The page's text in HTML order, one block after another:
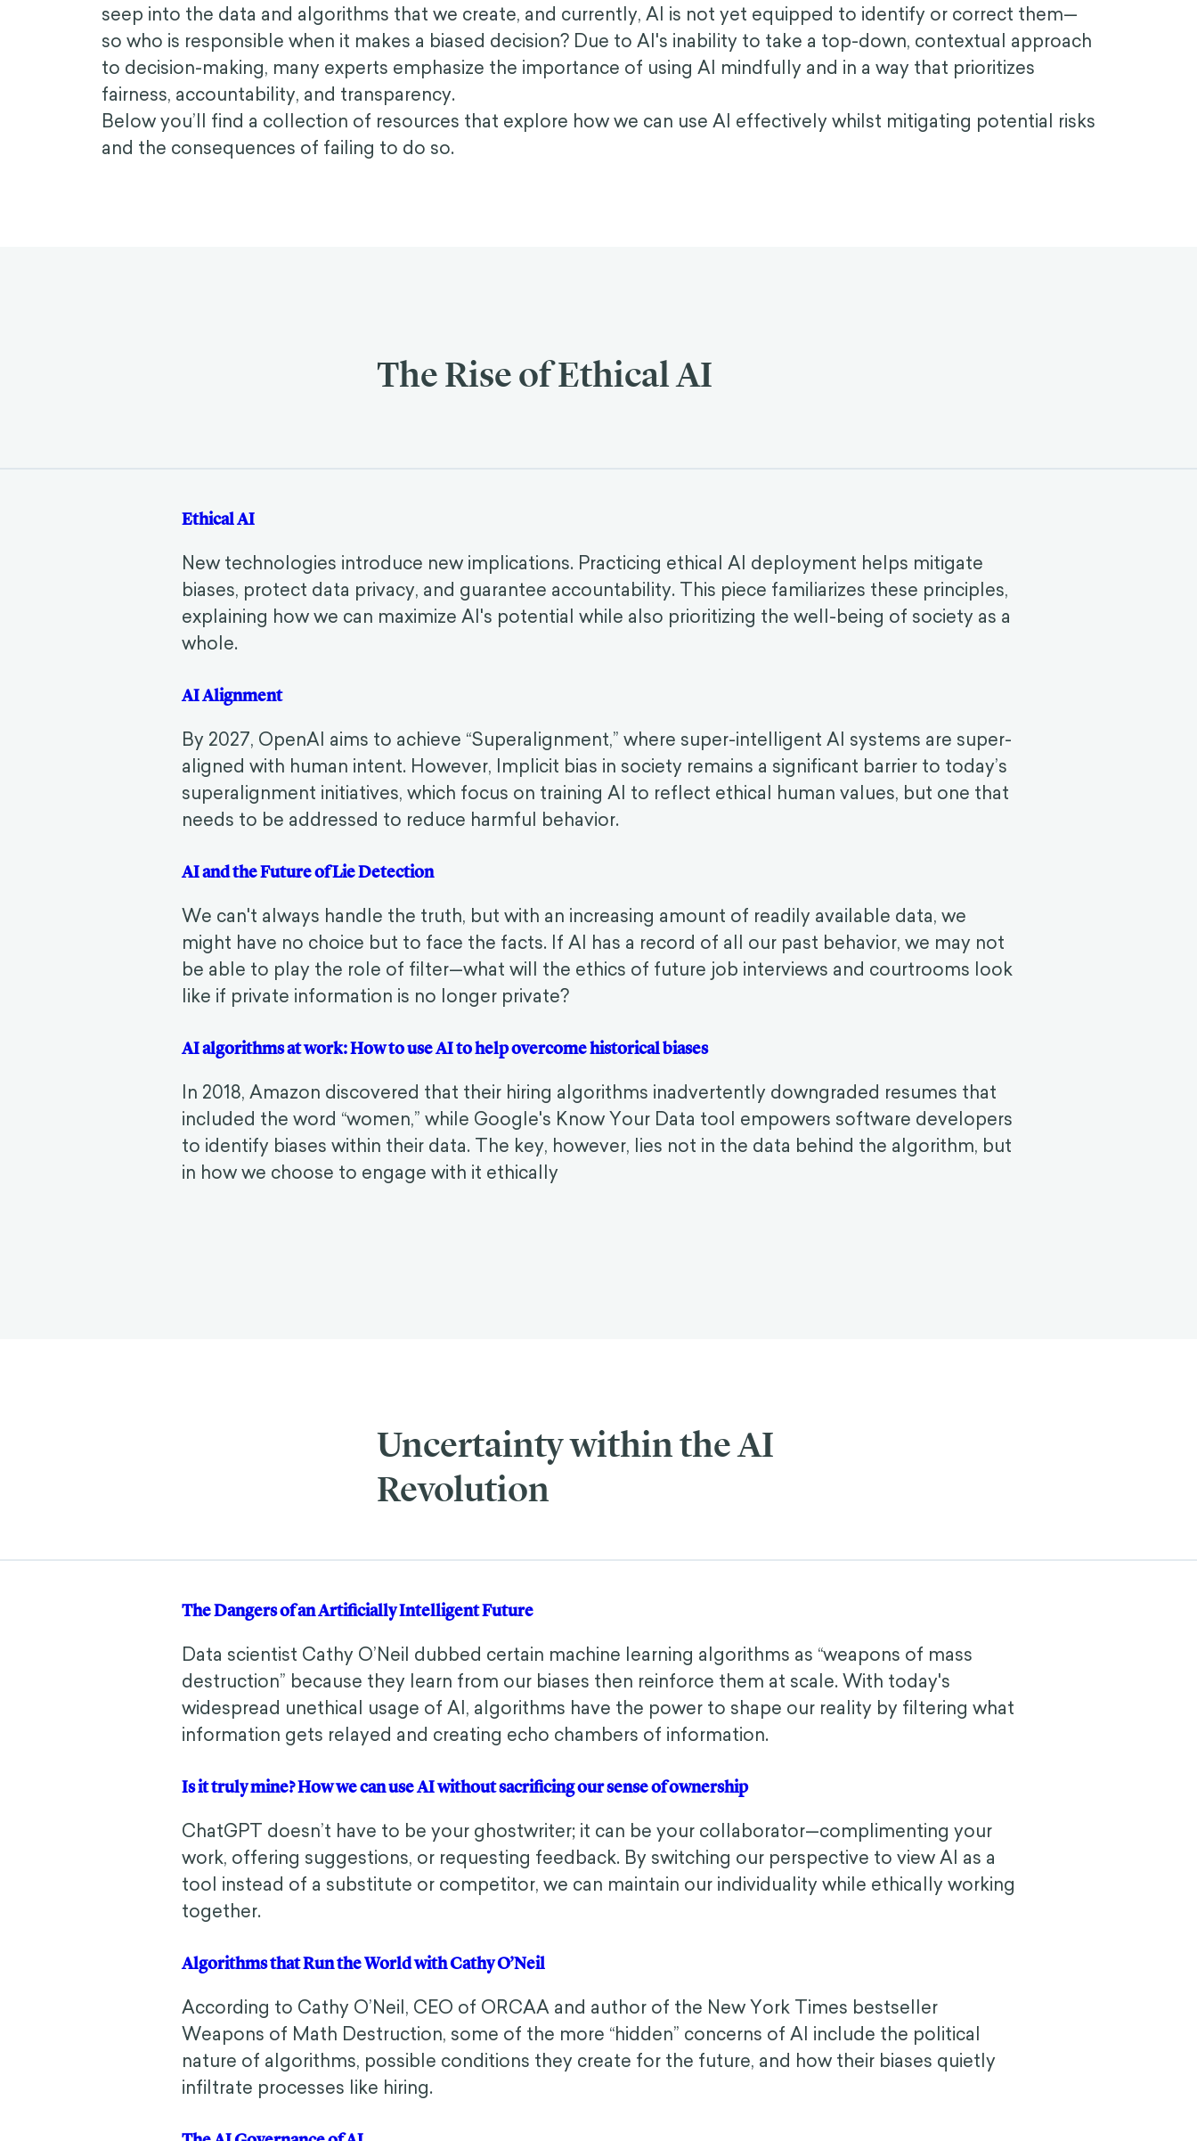
seep into the data and algorithms that we create, and currently, AI is not yet equipped to identify or correct them—
so who is responsible when it makes a biased decision? Due to AI's inability to take a top-down, contextual approach
to decision-making, many experts emphasize the importance of using AI mindfully and in a way that prioritizes
fairness, accountability, and transparency.
Below you’ll find a collection of resources that explore how we can use AI effectively whilst mitigating potential risks
and the consequences of failing to do so.
The Rise of Ethical AI
Ethical AI
New technologies introduce new implications. Practicing ethical AI deployment helps mitigate
biases, protect data privacy, and guarantee accountability. This piece familiarizes these principles,
explaining how we can maximize AI's potential while also prioritizing the well-being of society as a
whole.
AI Alignment
By 2027, OpenAI aims to achieve “Superalignment,” where super-intelligent AI systems are super-
aligned with human intent. However, Implicit bias in society remains a significant barrier to today’s
superalignment initiatives, which focus on training AI to reflect ethical human values, but one that
needs to be addressed to reduce harmful behavior.
AI and the Future of Lie Detection
We can't always handle the truth, but with an increasing amount of readily available data, we
might have no choice but to face the facts. If AI has a record of all our past behavior, we may not
be able to play the role of filter—what will the ethics of future job interviews and courtrooms look
like if private information is no longer private?
AI algorithms at work: How to use AI to help overcome historical biases
In 2018, Amazon discovered that their hiring algorithms inadvertently downgraded resumes that
included the word “women,” while Google's Know Your Data tool empowers software developers
to identify biases within their data. The key, however, lies not in the data behind the algorithm, but
in how we choose to engage with it ethically
Uncertainty within the AI
Revolution
The Dangers of an Artificially Intelligent Future
Data scientist Cathy O’Neil dubbed certain machine learning algorithms as “weapons of mass
destruction” because they learn from our biases then reinforce them at scale. With today's
widespread unethical usage of AI, algorithms have the power to shape our reality by filtering what
information gets relayed and creating echo chambers of information.
Is it truly mine? How we can use AI without sacrificing our sense of ownership
ChatGPT doesn’t have to be your ghostwriter; it can be your collaborator—complimenting your
work, offering suggestions, or requesting feedback. By switching our perspective to view AI as a
tool instead of a substitute or competitor, we can maintain our individuality while ethically working
together.
Algorithms that Run the World with Cathy O’Neil
According to Cathy O’Neil, CEO of ORCAA and author of the New York Times bestseller
Weapons of Math Destruction, some of the more “hidden” concerns of AI include the political
nature of algorithms, possible conditions they create for the future, and how their biases quietly
infiltrate processes like hiring.